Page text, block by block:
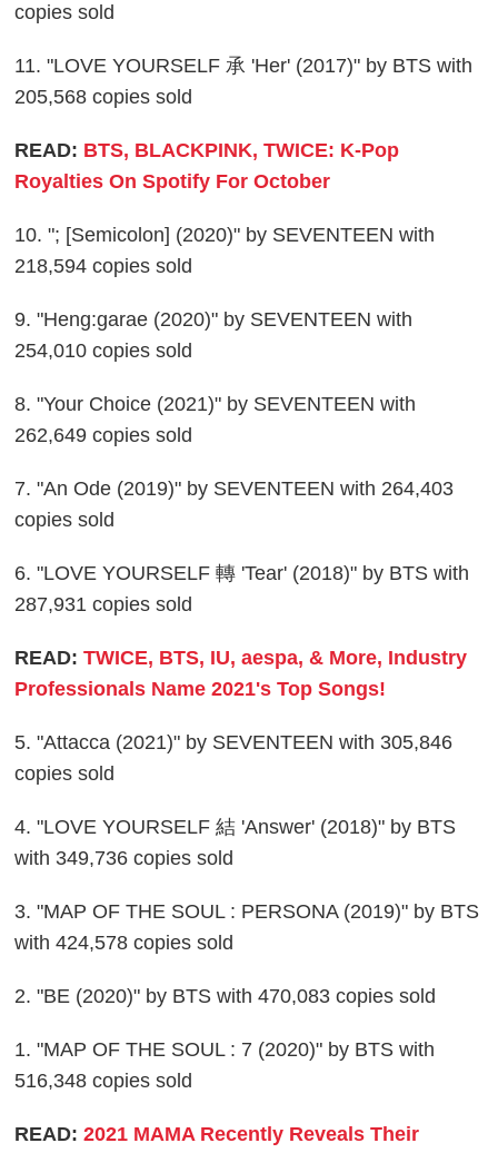
copies sold
11. "LOVE YOURSELF 承 'Her' (2017)" by BTS with
205,568 copies sold
READ: BTS, BLACKPINK, TWICE: K-Pop
Royalties On Spotify For October
10. "; [Semicolon] (2020)" by SEVENTEEN with
218,594 copies sold
9. "Heng:garae (2020)" by SEVENTEEN with
254,010 copies sold
8. "Your Choice (2021)" by SEVENTEEN with
262,649 copies sold
7. "An Ode (2019)" by SEVENTEEN with 264,403
copies sold
6. "LOVE YOURSELF 轉 'Tear' (2018)" by BTS with
287,931 copies sold
READ:TWICE, BTS, IU, aespa, & More, Industry
Professionals Name 2021's Top Songs!
5. "Attacca (2021)" by SEVENTEEN with 305,846
copies sold
4. "LOVE YOURSELF 結 'Answer' (2018)" by BTS
with 349,736 copies sold
3. "MAP OF THE SOUL : PERSONA (2019)" by BTS
with 424,578 copies sold
2. "BE (2020)" by BTS with 470,083 copies sold
1. "MAP OF THE SOUL : 7 (2020)" by BTS with
516,348 copies sold
READ:2021 MAMA Recently Reveals Their